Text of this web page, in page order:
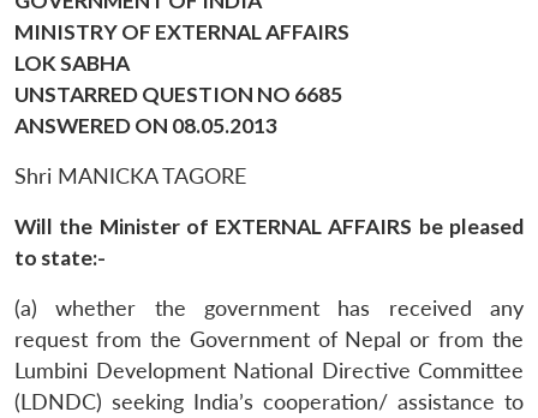
MINISTRY OF EXTERNAL AFFAIRS
LOK SABHA
UNSTARRED QUESTION NO 6685
ANSWERED ON 08.05.2013
Shri MANICKA TAGORE
Will the Minister of EXTERNAL AFFAIRS be pleased
to state:-
(a) whether the government has received any
request from the Government of Nepal or from the
Lumbini Development National Directive Committee
(LDNDC) seeking India’s cooperation/ assistance to